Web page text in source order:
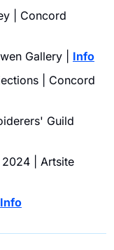
| Concord
Gallery | Info
| Concord
Guild
| Artsite
Info